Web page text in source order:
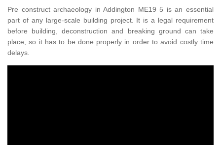
Pre construct archaeology in Addington ME19 5 is an essential
part of any large-scale building project. It is a legal requirement
before building, deconstruction and breaking ground can take
place, so it has to be done properly in order to avoid costly time
delays.